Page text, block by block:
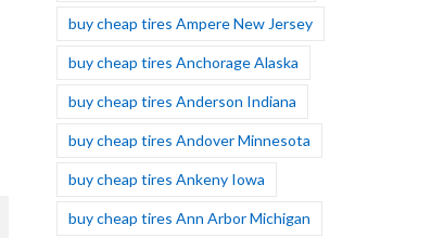
buy cheap tires Ampere New Jersey
buy cheap tires Anchorage Alaska
buy cheap tires Anderson Indiana
buy cheap tires Andover Minnesota
buy cheap tires Ankeny Iowa
buy cheap tires Ann Arbor Michigan